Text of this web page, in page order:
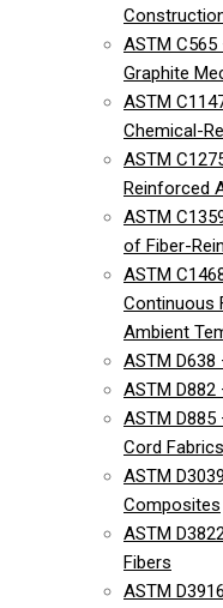
ASTM
Graphite
ASTM
Chemical-
ASTM
Reinforced
ASTM
of Fiber-
ASTM
Continuous
Ambient
ASTM
ASTM
ASTM
Cord
ASTM
Composites
ASTM
Fibers
ASTM